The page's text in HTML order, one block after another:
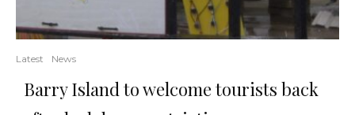
Latest News
Barry Island to welcome tourists back